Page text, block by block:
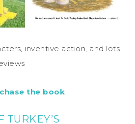
inventive action, and lots
the book
TURKEY’S